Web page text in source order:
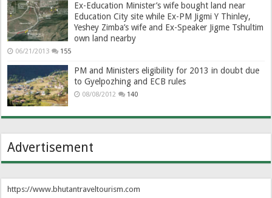
Ex-Education Minister’s wife bought land near
Education City site while Ex-PM Jigmi Y Thinley,
Yeshey Zimba’s wife and Ex-Speaker Jigme Tshultim
own land nearby
06/21/2013 155
PM and Ministers eligibility for 2013 in doubt due
to Gyelpozhing and ECB rules
08/08/2012 140
Advertisement
https://www.bhutantraveltourism.com